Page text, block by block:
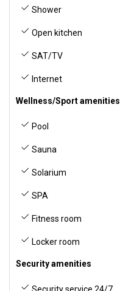
Shower
Open kitchen
SAT/TV
Internet
Wellness/Sport amenities
Pool
Sauna
Solarium
SPA
Fitness room
Locker room
Security amenities